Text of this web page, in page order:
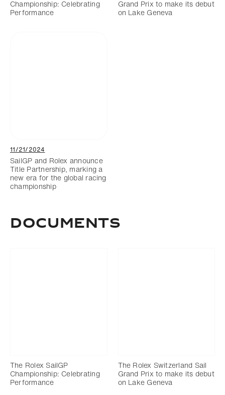
Championship: Celebrating
Performance
Grand Prix to make its debut
on Lake Geneva
11/21/2024
SailGP and Rolex announce
Title Partnership, marking a
new era for the global racing
championship
Documents
The Rolex SailGP
Championship: Celebrating
Performance
The Rolex Switzerland Sail
Grand Prix to make its debut
on Lake Geneva